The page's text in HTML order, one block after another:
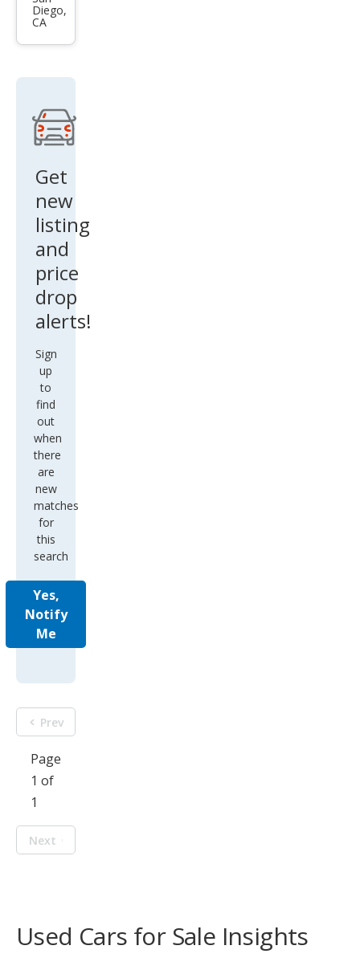
esis
Cou
Diego,
CA
Get
new
listing
and
price
drop
alerts!
Sign
up
to
find
out
when
there
are
new
matches
for
this
search
Yes,
Notify
Me
Prev
Page
1 of
1
Next
Used Cars for Sale Insights